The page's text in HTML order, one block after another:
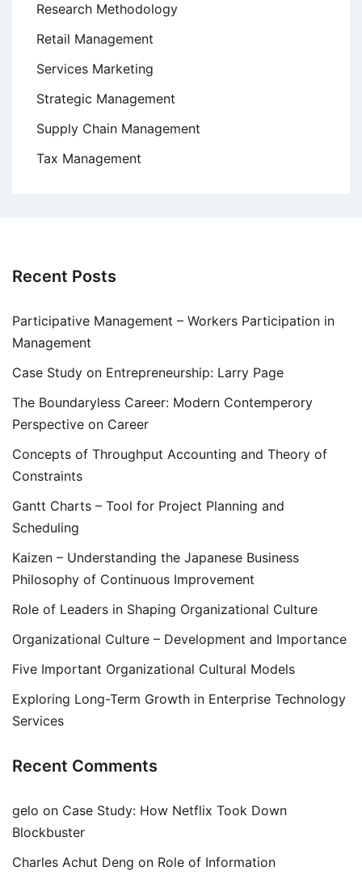
Research Methodology
Retail Management
Services Marketing
Strategic Management
Supply Chain Management
Tax Management
Recent Posts
Participative Management – Workers Participation in
Management
Case Study on Entrepreneurship: Larry Page
The Boundaryless Career: Modern Contemperory
Perspective on Career
Concepts of Throughput Accounting and Theory of
Constraints
Gantt Charts – Tool for Project Planning and
Scheduling
Kaizen – Understanding the Japanese Business
Philosophy of Continuous Improvement
Role of Leaders in Shaping Organizational Culture
Organizational Culture – Development and Importance
Five Important Organizational Cultural Models
Exploring Long-Term Growth in Enterprise Technology
Services
Recent Comments
gelo on Case Study: How Netflix Took Down
Blockbuster
Charles Achut Deng on Role of Information